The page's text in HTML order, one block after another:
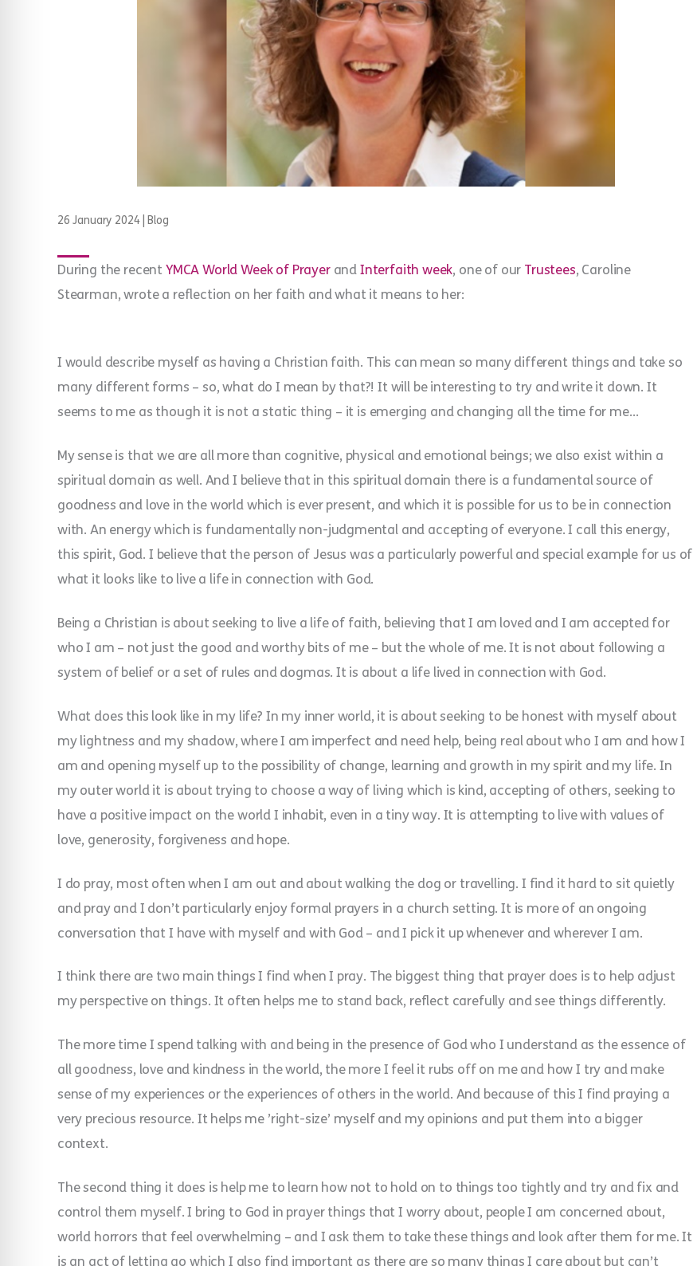
26 January 2024 Blog
During the recent YMCA World Week of PrayerandInterfaith week, one of our Trustees, Caroline
Stearman, wrote a reflection on her faith and what it means to her:
I would describe myself as having a Christian faith. This can mean so many different things and take so
many different forms – so, what do I mean by that?! It will be interesting to try and write it down. It
seems to me as though it is not a static thing – it is emerging and changing all the time for me…
My sense is that we are all more than cognitive, physical and emotional beings; we also exist within a
spiritual domain as well. And I believe that in this spiritual domain there is a fundamental source of
goodness and love in the world which is ever present, and which it is possible for us to be in connection
with. An energy which is fundamentally non-judgmental and accepting of everyone. I call this energy,
this spirit, God. I believe that the person of Jesus was a particularly powerful and special example for us of
what it looks like to live a life in connection with God.
Being a Christian is about seeking to live a life of faith, believing that I am loved and I am accepted for
who I am – not just the good and worthy bits of me – but the whole of me. It is not about following a
system of belief or a set of rules and dogmas. It is about a life lived in connection with God.
What does this look like in my life? In my inner world, it is about seeking to be honest with myself about
my lightness and my shadow, where I am imperfect and need help, being real about who I am and how I
am and opening myself up to the possibility of change, learning and growth in my spirit and my life. In
my outer world it is about trying to choose a way of living which is kind, accepting of others, seeking to
have a positive impact on the world I inhabit, even in a tiny way. It is attempting to live with values of
love, generosity, forgiveness and hope.
I do pray, most often when I am out and about walking the dog or travelling. I find it hard to sit quietly
and pray and I don’t particularly enjoy formal prayers in a church setting. It is more of an ongoing
conversation that I have with myself and with God – and I pick it up whenever and wherever I am.
I think there are two main things I find when I pray. The biggest thing that prayer does is to help adjust
my perspective on things. It often helps me to stand back, reflect carefully and see things differently.
The more time I spend talking with and being in the presence of God who I understand as the essence of
all goodness, love and kindness in the world, the more I feel it rubs off on me and how I try and make
sense of my experiences or the experiences of others in the world. And because of this I find praying a
very precious resource. It helps me ’right-size’ myself and my opinions and put them into a bigger
context.
The second thing it does is help me to learn how not to hold on to things too tightly and try and fix and
control them myself. I bring to God in prayer things that I worry about, people I am concerned about,
world horrors that feel overwhelming – and I ask them to take these things and look after them for me. It
is an act of letting go which I also find important as there are so many things I care about but can’t